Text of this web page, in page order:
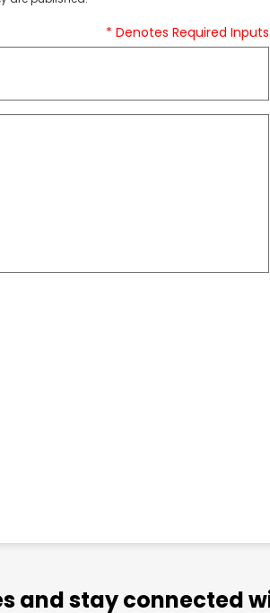
* Denotes Required Inputs
and stay connected